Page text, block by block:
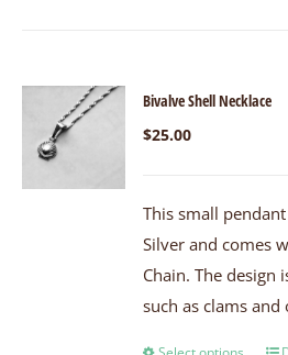
Bivalve Shell Necklace
$25.00
This small
Silver and comes
Chain. The design
such as clams and